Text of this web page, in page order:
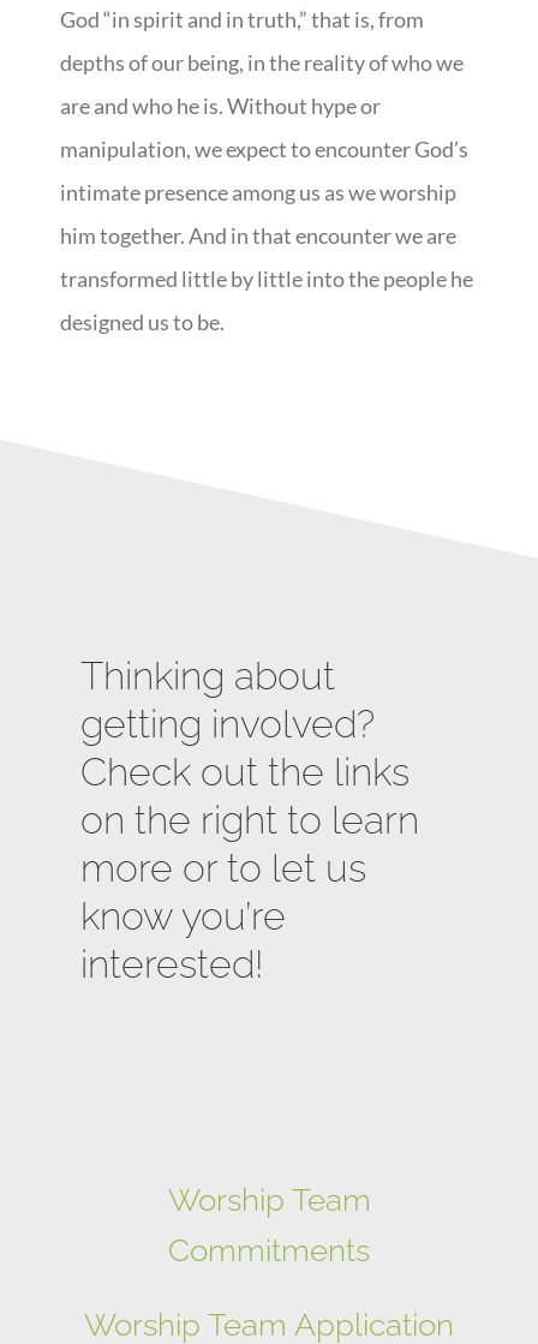
God “in spirit and in truth,” that is, from
depths of our being, in the reality of who we
are and who he is. Without hype or
manipulation, we expect to encounter God’s
intimate presence among us as we worship
him together. And in that encounter we are
transformed little by little into the people he
designed us to be.
Thinking about
getting involved?
Check out the links
on the right to learn
more or to let us
know you’re
interested!
Worship Team
Commitments
Worship Team Application